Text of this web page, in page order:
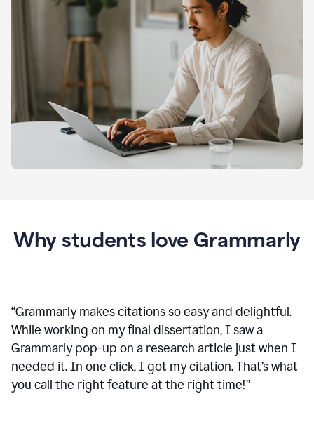
Why students love Grammarly
“Grammarly makes citations so easy and delightful.
While working on my final dissertation, I saw a
Grammarly pop-up on a research article just when I
needed it. In one click, I got my citation. That’s what
you call the right feature at the right time!”